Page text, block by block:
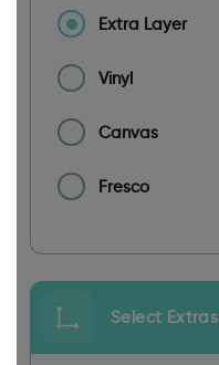
Extra Layer
Vinyl
Canvas
Fresco
Select Extras